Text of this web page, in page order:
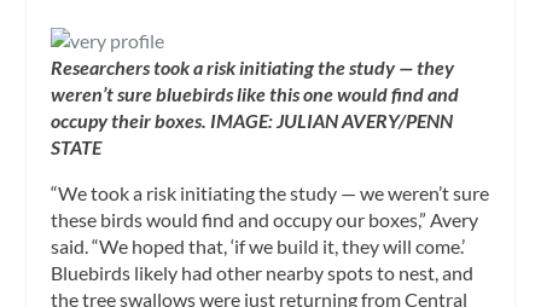
Researchers took a risk initiating the study — they
weren’t sure bluebirds like this one would find and
occupy their boxes. IMAGE: JULIAN AVERY/PENN
STATE
“We took a risk initiating the study — we weren’t sure
these birds would find and occupy our boxes,” Avery
said. “We hoped that, ‘if we build it, they will come.’
Bluebirds likely had other nearby spots to nest, and
the tree swallows were just returning from Central